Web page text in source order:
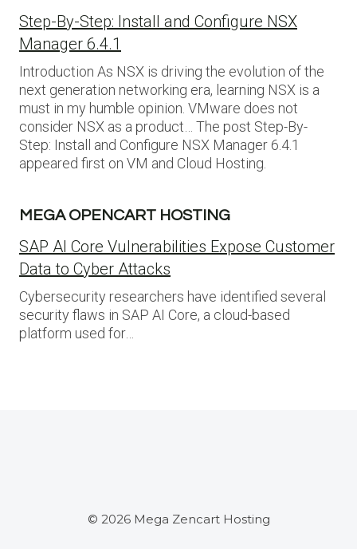
Step-By-Step: Install and Configure NSX
Manager 6.4.1
Introduction As NSX is driving the evolution of the
next generation networking era, learning NSX is a
must in my humble opinion. VMware does not
consider NSX as a product… The post Step-By-
Step: Install and Configure NSX Manager 6.4.1
appeared first on VM and Cloud Hosting.
MEGA OPENCART HOSTING
SAP AI Core Vulnerabilities Expose Customer
Data to Cyber Attacks
Cybersecurity researchers have identified several
security flaws in SAP AI Core, a cloud-based
platform used for…
© 2026 Mega Zencart Hosting